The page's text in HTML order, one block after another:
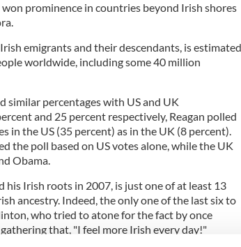
prominence in countries beyond Irish shores
emigrants and their descendants, is estimated
worldwide, including some 40 million
similar percentages with US and UK
and 25 percent respectively, Reagan polled
in the US (35 percent) as in the UK (8 percent).
the poll based on US votes alone, while the UK
Obama.
his Irish roots in 2007, is just one of at least 13
ancestry. Indeed, the only one of the last six to
who tried to atone for the fact by once
that, "I feel more Irish every day!"